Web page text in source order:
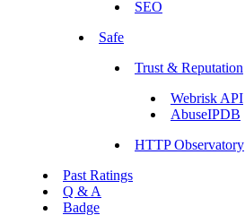
SEO
Safe
Trust & Reputation
Webrisk API
AbuseIPDB
HTTP Observatory
Past Ratings
Q & A
Badge